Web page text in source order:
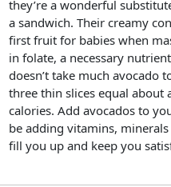
they’re a wonderful
a sandwich. Their creamy
first fruit for babies when
in folate, a necessary
doesn’t take much avocado
three thin slices equal about
calories. Add avocados to
be adding vitamins,
fill you up and keep you